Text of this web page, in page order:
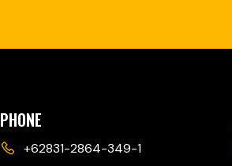
PHONE
+62831-2864-349-1